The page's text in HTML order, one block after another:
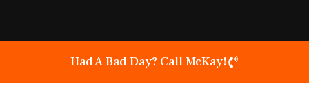
Had A Bad Day? Call McKay!